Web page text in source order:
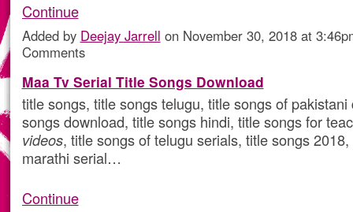
Continue
Added by Deejay Jarrell on November 30, 2018 at
Comments
Maa Tv Serial Title Songs Download
title songs, title songs telugu, title songs of pakistani
songs download, title songs hindi, title songs for
videos, title songs of telugu serials, title songs
marathi serial…
Continue